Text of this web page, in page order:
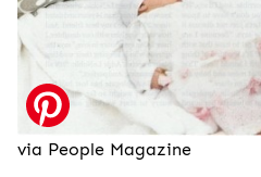
via People Magazine